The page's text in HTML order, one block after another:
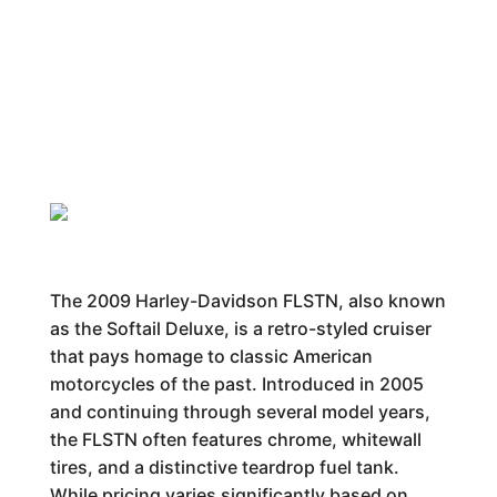
The 2009 Harley-Davidson FLSTN, also known
as the Softail Deluxe, is a retro-styled cruiser
that pays homage to classic American
motorcycles of the past. Introduced in 2005
and continuing through several model years,
the FLSTN often features chrome, whitewall
tires, and a distinctive teardrop fuel tank.